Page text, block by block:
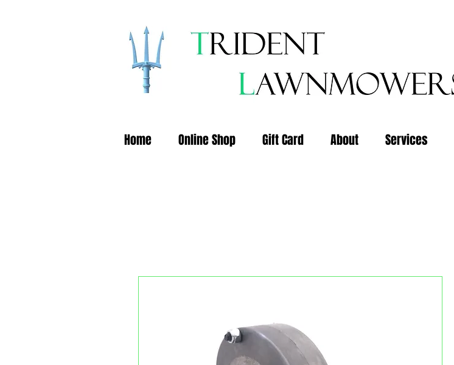
Home Online Shop Gift Card About Services